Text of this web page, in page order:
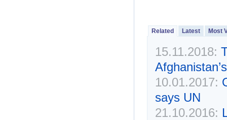
Related Latest Most
15.11.2018:
10.01.2017:
says UN
21.10.2016: